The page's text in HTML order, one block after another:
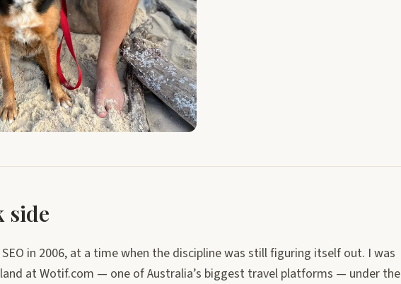
side
in 2006, at a time when the discipline was still figuring itself out. I was
at Wotif.com — one of Australia’s biggest travel platforms — under the